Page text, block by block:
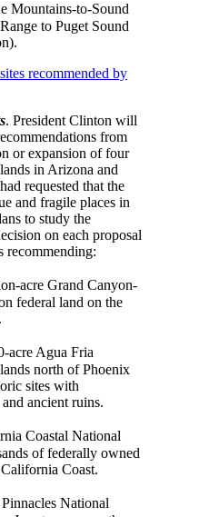
Mountains-to-Sound
to Puget Sound
recommended by
. President Clinton will
from
or expansion of four
in Arizona and
requested that the
and fragile places in
to study the
on each proposal
recommending:
acre Grand Canyon-
federal land on the
acre Agua Fria
north of Phoenix
sites with
ancient ruins.
Coastal National
of federally owned
Coast.
National